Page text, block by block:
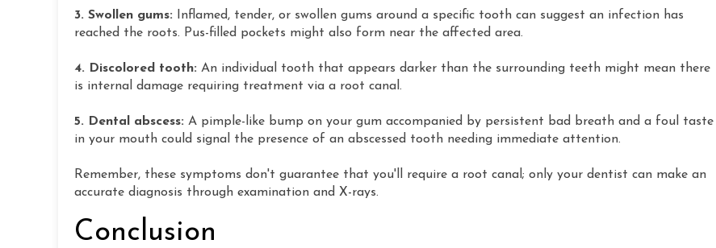
3. Swollen gums: Inflamed, tender, or swollen gums around a specific tooth can suggest an infection has
reached the roots. Pus-filled pockets might also form near the affected area.
4. Discolored tooth: An individual tooth that appears darker than the surrounding teeth might mean there
is internal damage requiring treatment via a root canal.
5. Dental abscess: A pimple-like bump on your gum accompanied by persistent bad breath and a foul taste
in your mouth could signal the presence of an abscessed tooth needing immediate attention.
Remember, these symptoms don't guarantee that you'll require a root canal; only your dentist can make an
accurate diagnosis through examination and X-rays.
Conclusion